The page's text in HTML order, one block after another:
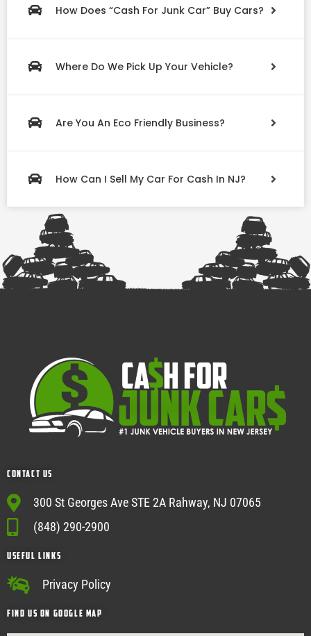
How Does “Cash For Junk Car” Buy Cars?
Where Do We Pick Up Your Vehicle?
Are You An Eco Friendly Business?
How Can I Sell My Car For Cash In NJ?
Contact Us
300 St Georges Ave STE 2A Rahway, NJ 07065
(848) 290-2900
USEFUL Links
Privacy Policy
Find Us on google map